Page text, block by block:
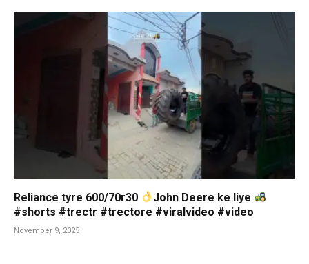
Reliance tyre 600/70r30
John Deere ke liye
#shorts #trectr #trectore #viralvideo #video
November 9, 2025